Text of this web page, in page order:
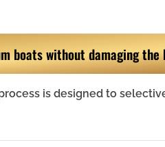
boats without damaging the
is designed to